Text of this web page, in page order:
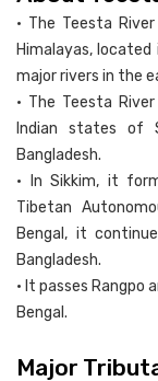
• The Teesta
Himalayas,
major rivers in the
• The Teesta
Indian states of
Bangladesh.
• In Sikkim, it
Tibetan
Bengal, it
Bangladesh.
• It passes Rangpo
Bengal.
Major